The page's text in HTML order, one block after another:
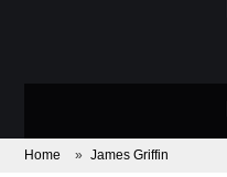
ABOUT
Home » James Griffin